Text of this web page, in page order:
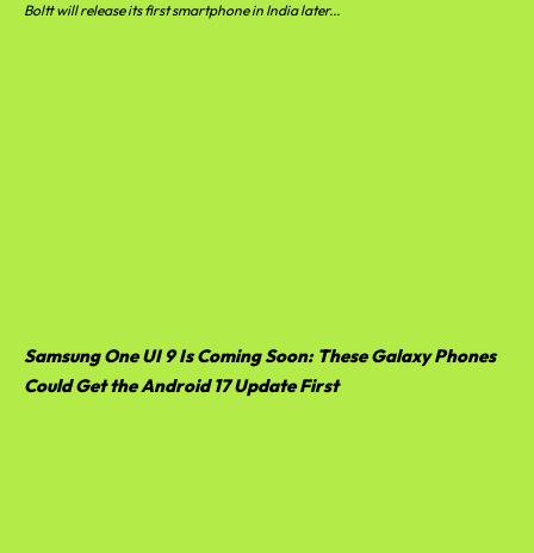
Boltt will release its first smartphone in India later...
Samsung One UI 9 Is Coming Soon: These Galaxy Phones
Could Get the Android 17 Update First